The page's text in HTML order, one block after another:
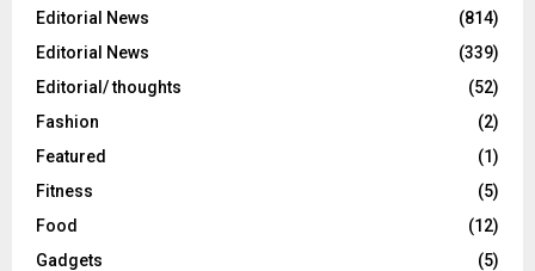
Editorial News
(814)
Editorial News
(339)
Editorial/ thoughts
(52)
Fashion
(2)
Featured
(1)
Fitness
(5)
Food
(12)
Gadgets
(5)